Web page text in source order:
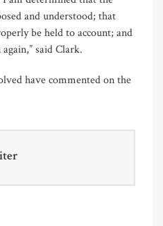
and understood; that
be held to account; and
said Clark.
have commented on the